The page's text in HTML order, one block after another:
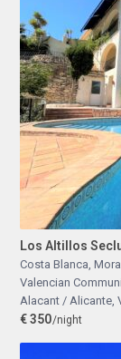
Los Altillos
Costa Blanca,
Valencian
Alacant / Alicante,
€ 350/night